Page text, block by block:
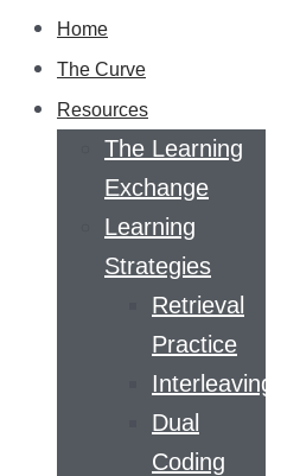
Home
The Curve
Resources
The Learning
Exchange
Learning
Strategies
Retrieval
Practice
Interleaving
Dual
Coding